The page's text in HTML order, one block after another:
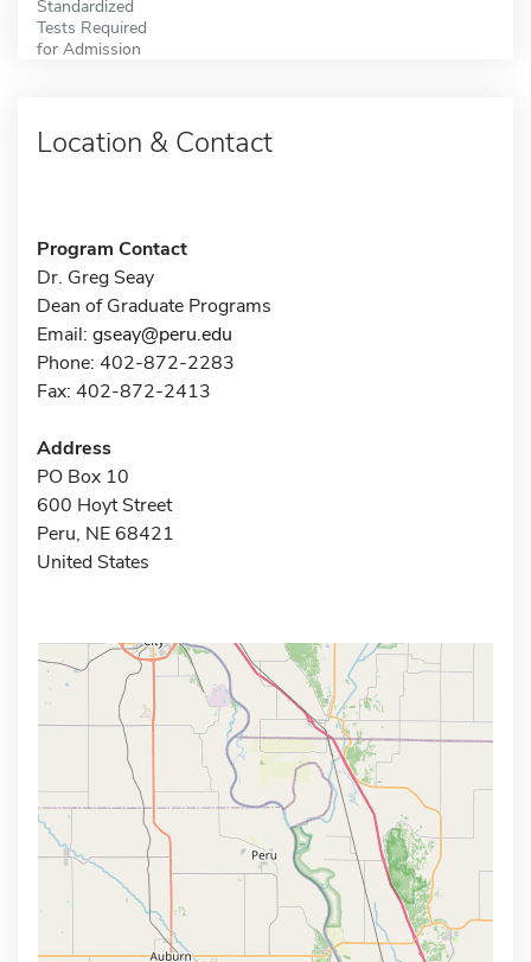
Standardized
Tests Required
for Admission
Location & Contact
Program Contact
Dr. Greg Seay
Dean of Graduate Programs
Email: gseay@peru.edu
Phone: 402-872-2283
Fax: 402-872-2413
Address
PO Box 10
600 Hoyt Street
Peru, NE 68421
United States